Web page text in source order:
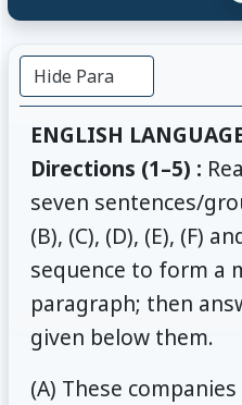
Hide Para
ENGLISH
Directions (1–5) :
seven sentences/
(B), (C), (D), (E), (F)
sequence to form a
paragraph; then
given below them.
(A) These